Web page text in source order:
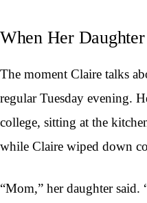
When Her
The moment Claire talks
regular Tuesday evening.
college, sitting at the
while Claire wiped down
“Mom,” her daughter said.